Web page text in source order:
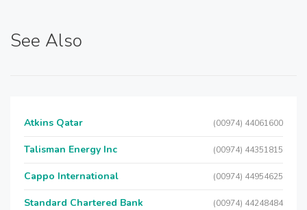
See Also
Atkins Qatar (00974) 44061600
Talisman Energy Inc (00974) 44351815
Cappo International (00974) 44954625
Standard Chartered Bank (00974) 44248484